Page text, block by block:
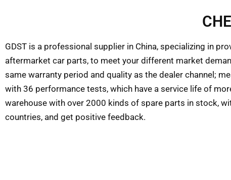
GDST is a professional supplier in China, specializing in
aftermarket car parts, to meet your different market
same warranty period and quality as the dealer channel;
with 36 performance tests, which have a service life of
warehouse with over 2000 kinds of spare parts in stock,
countries, and get positive feedback.